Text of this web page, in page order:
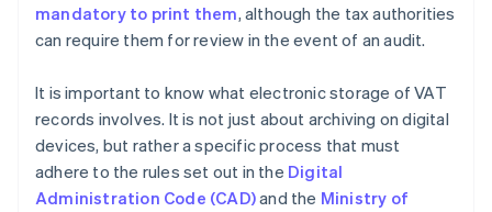
mandatory to print them, although the tax authorities
can require them for review in the event of an audit.
It is important to know what electronic storage of VAT
records involves. It is not just about archiving on digital
devices, but rather a specific process that must
adhere to the rules set out in the Digital
Administration Code (CAD)and the Ministry of